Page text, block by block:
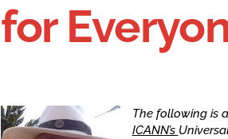
for
The following is
ICANN’s